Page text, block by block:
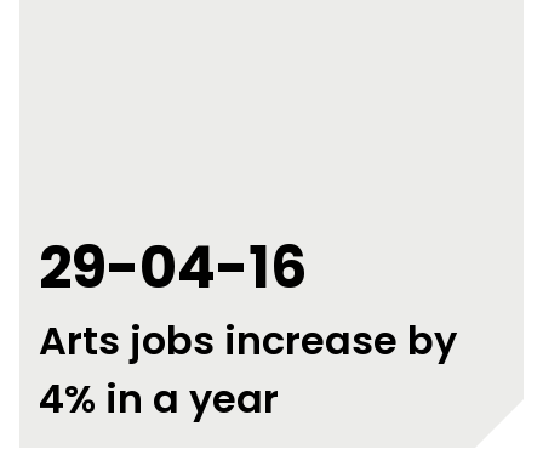
29-04-16
Arts jobs increase by
4% in a year